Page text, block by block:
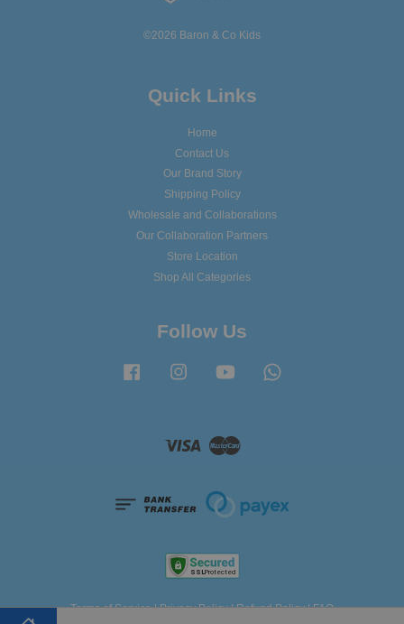
©2026 Baron & Co Kids
Quick Links
Home
Contact Us
Our Brand Story
Shipping Policy
Wholesale and Collaborations
Our Collaboration Partners
Store Location
Shop All Categories
Follow Us
Facebook Instagram YouTube
Visa Master
Terms of Service|Privacy Policy|Refund Policy|FAQ